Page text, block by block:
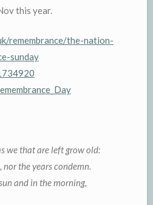
this year.
remembrance/the-nation-
sunday
we that are left grow old:
the years condemn.
and in the morning,